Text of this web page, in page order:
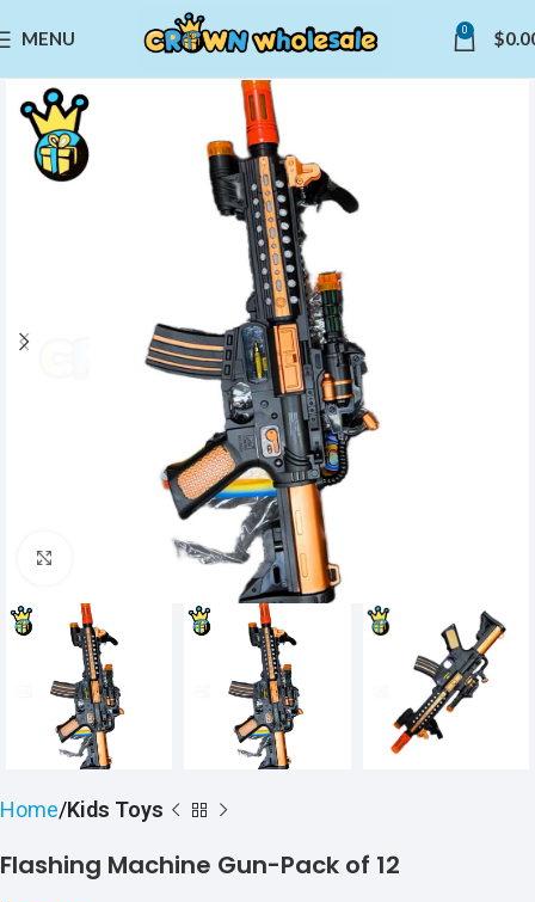
MENU 0 $
Click to enlarge
Home Kids Toys
Flashing Machine Gun-Pack of 12